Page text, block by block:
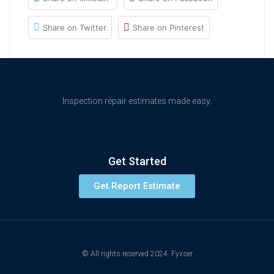
Share on Twitter Share on Pinterest
Inspection repair estimates made easy.
Get Started
Get Report Estimate
© All rights reserved 2024. Fyxser